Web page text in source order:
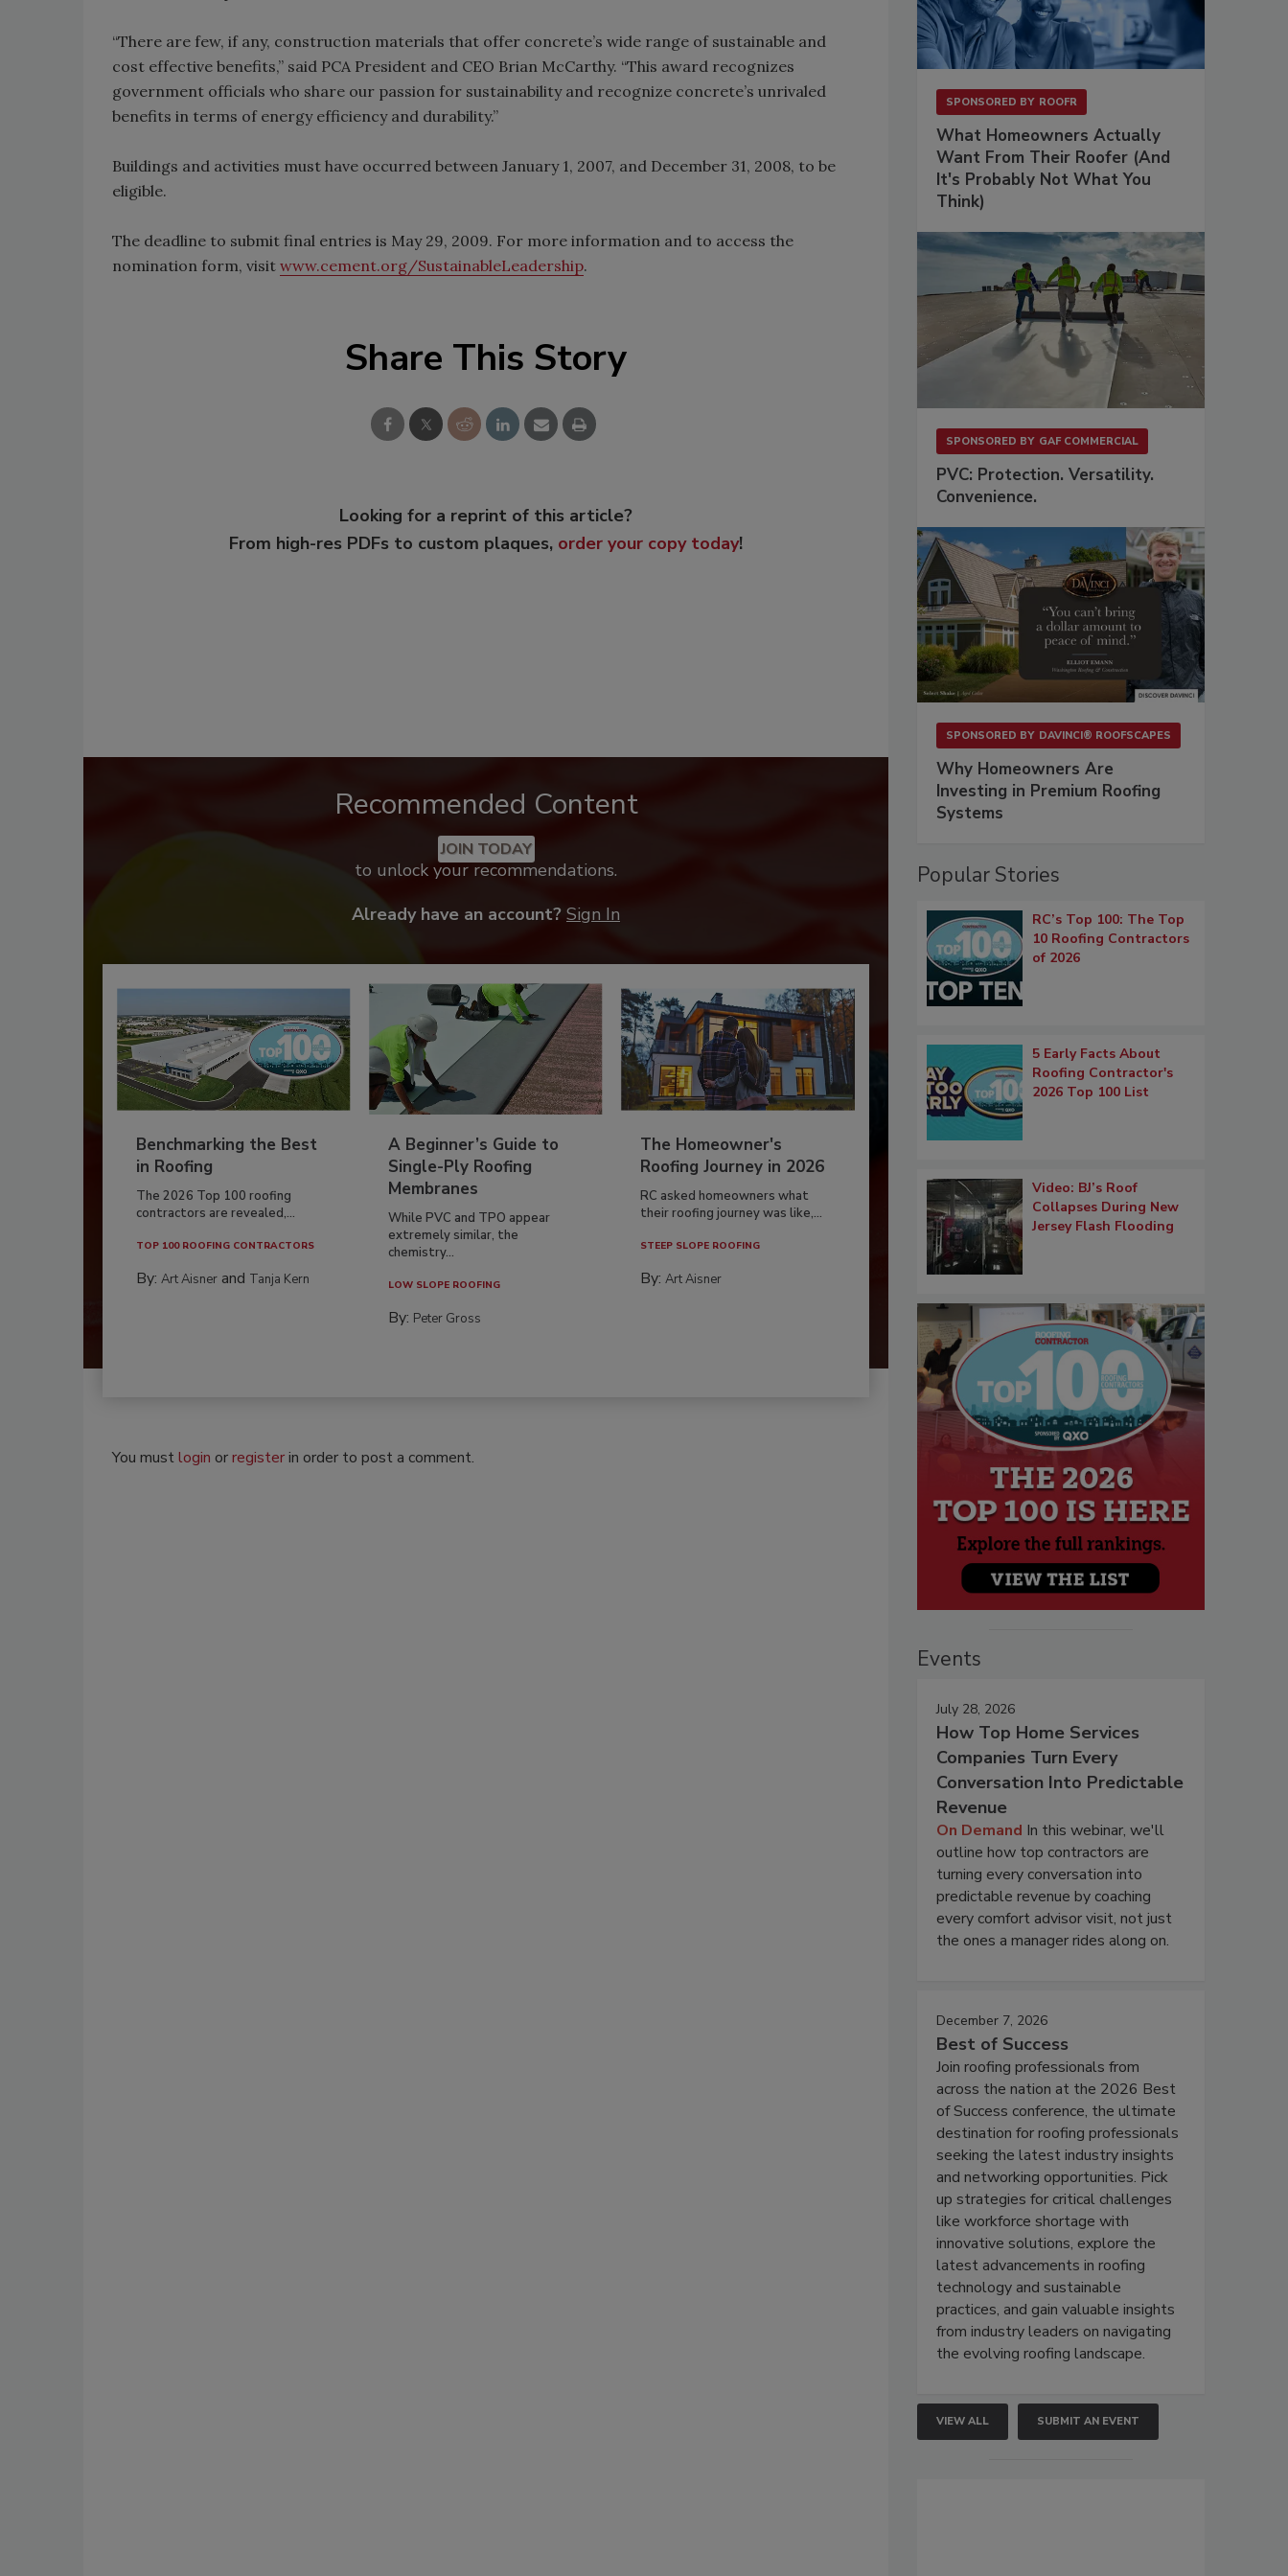
“There are few, if any, construction materials that offer concrete’s wide range of sustainable and
cost effective benefits,” said PCA President and CEO Brian McCarthy. “This award recognizes
government officials who share our passion for sustainability and recognize concrete’s unrivaled
benefits in terms of energy efficiency and durability.”
Buildings and activities must have occurred between January 1, 2007, and December 31, 2008, to be
eligible.
The deadline to submit final entries is May 29, 2009. For more information and to access the
nomination form, visit www.cement.org/SustainableLeadership.
Share This Story
Looking for a reprint of this article?
From high-res PDFs to custom plaques, order your copy today!
Recommended Content
JOIN TODAY
to unlock your recommendations.
Already have an account? Sign In
Benchmarking the Best
in Roofing
The 2026 Top 100 roofing
contractors are revealed,...
TOP 100 ROOFING CONTRACTORS
By: Art Aisner and Tanja Kern
A Beginner’s Guide to
Single-Ply Roofing
Membranes
While PVC and TPO appear
extremely similar, the
chemistry...
LOW SLOPE ROOFING
By: Peter Gross
The Homeowner's
Roofing Journey in 2026
RC asked homeowners what
their roofing journey was like,...
STEEP SLOPE ROOFING
By:Art Aisner
You mustlogin orregisterin order to post a comment.
SPONSORED BY ROOFR
What Homeowners Actually
Want From Their Roofer (And
It's Probably Not What You
Think)
SPONSORED BY GAF COMMERCIAL
PVC: Protection. Versatility.
Convenience.
SPONSORED BY DAVINCI® ROOFSCAPES
Why Homeowners Are
Investing in Premium Roofing
Systems
Popular Stories
RC’s Top 100: The Top
10 Roofing Contractors
of 2026
5 Early Facts About
Roofing Contractor's
2026 Top 100 List
Video: BJ’s Roof
Collapses During New
Jersey Flash Flooding
Events
July 28, 2026
How Top Home Services
Companies Turn Every
Conversation Into Predictable
Revenue
On Demand In this webinar, we'll
outline how top contractors are
turning every conversation into
predictable revenue by coaching
every comfort advisor visit, not just
the ones a manager rides along on.
December 7, 2026
Best of Success
Join roofing professionals from
across the nation at the 2026 Best
of Success conference, the ultimate
destination for roofing professionals
seeking the latest industry insights
and networking opportunities. Pick
up strategies for critical challenges
like workforce shortage with
innovative solutions, explore the
latest advancements in roofing
technology and sustainable
practices, and gain valuable insights
from industry leaders on navigating
the evolving roofing landscape.
VIEW ALL SUBMIT AN EVENT